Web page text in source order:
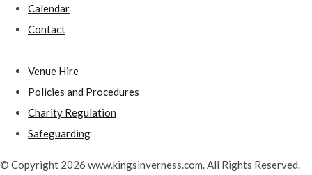
Calendar
Contact
Venue Hire
Policies and Procedures
Charity Regulation
Safeguarding
© Copyright 2026 www.kingsinverness.com. All Rights Reserved.